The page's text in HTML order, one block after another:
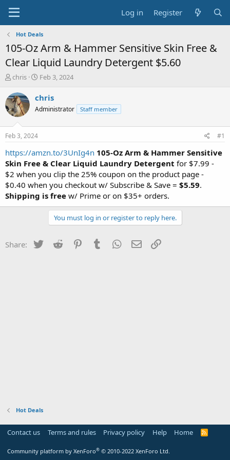
Log in Register
Hot Deals
105-Oz Arm & Hammer Sensitive Skin Free &
Clear Liquid Laundry Detergent $5.60
T
r
e
a
s
t
a
t
e
r
chris
S
a
t
e
Feb 3, 2024
chris
Administrator Staff member
Feb 3, 2024 #1
https://amzn.to/3UnIg4n 105-Oz Arm & Hammer Sensitive
Skin Free & Clear Liquid Laundry Detergent for $7.99 -
$2 when you clip the 25% coupon on the product page -
$0.40 when you checkout w/ Subscribe & Save = $5.59.
Shipping is free w/ Prime or on $35+ orders.
You must log in or register to reply here.
Share: Twitter Reddit PinterestTumblr WhatsApp
Email
Hot Deals
Contact us Terms and rules Privacy policy Help Home
R
Community platform by XenForo® © 2010-2022 XenForo Ltd.